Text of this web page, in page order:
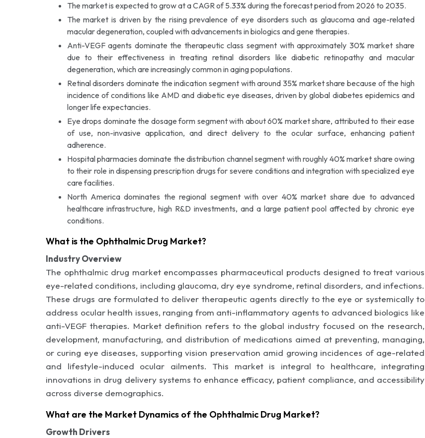
The market is expected to grow at a CAGR of 5.33% during the forecast period from 2026 to 2035.
The market is driven by the rising prevalence of eye disorders such as glaucoma and age-related
macular degeneration, coupled with advancements in biologics and gene therapies.
Anti-VEGF agents dominate the therapeutic class segment with approximately 30% market share
due to their effectiveness in treating retinal disorders like diabetic retinopathy and macular
degeneration, which are increasingly common in aging populations.
Retinal disorders dominate the indication segment with around 35% market share because of the high
incidence of conditions like AMD and diabetic eye diseases, driven by global diabetes epidemics and
longer life expectancies.
Eye drops dominate the dosage form segment with about 60% market share, attributed to their ease
of use, non-invasive application, and direct delivery to the ocular surface, enhancing patient
adherence.
Hospital pharmacies dominate the distribution channel segment with roughly 40% market share owing
to their role in dispensing prescription drugs for severe conditions and integration with specialized eye
care facilities.
North America dominates the regional segment with over 40% market share due to advanced
healthcare infrastructure, high R&D investments, and a large patient pool affected by chronic eye
conditions.
What is the Ophthalmic Drug Market?
Industry Overview
The ophthalmic drug market encompasses pharmaceutical products designed to treat various
eye-related conditions, including glaucoma, dry eye syndrome, retinal disorders, and infections.
These drugs are formulated to deliver therapeutic agents directly to the eye or systemically to
address ocular health issues, ranging from anti-inflammatory agents to advanced biologics like
anti-VEGF therapies. Market definition refers to the global industry focused on the research,
development, manufacturing, and distribution of medications aimed at preventing, managing,
or curing eye diseases, supporting vision preservation amid growing incidences of age-related
and lifestyle-induced ocular ailments. This market is integral to healthcare, integrating
innovations in drug delivery systems to enhance efficacy, patient compliance, and accessibility
across diverse demographics.
What are the Market Dynamics of the Ophthalmic Drug Market?
Growth Drivers